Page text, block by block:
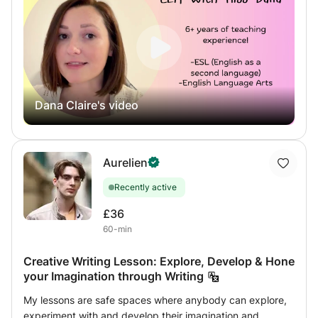
curriculum to suit your goals. I have extensive experience
helping students improve their reading and writing skills
with great success. This includes writing structure and
content development, grammar, punctuation, spelling,
phonics, reading comprehension, literary analysis, and
more.
Dana Claire's video
Aurelien
Recently active
£36
60-min
Creative Writing Lesson: Explore, Develop & Hone
your Imagination through Writing
My lessons are safe spaces where anybody can explore,
experiment with and develop their imagination and